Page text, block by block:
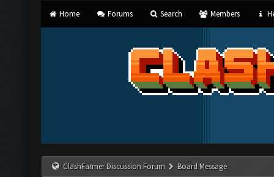
Home Forums Search Members
ClashFarmer Discussion Forum Board Message